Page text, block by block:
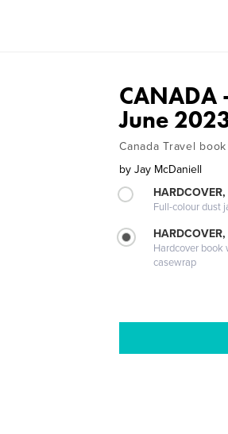
June
Canada Travel book
by Jay McDaniell
Full-colour dust
Hardcover book
casewrap